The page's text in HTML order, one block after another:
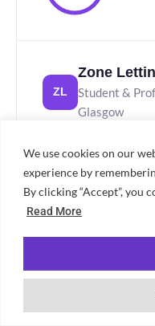
We use cookies on our
experience by
By clicking “Accept”, you
Read More
ZL
Zone
Student &
Glasgow
Zone Letting holds
reviews. A
lets with a central
coverage across
reviews before
of the service.
3.4★ from 97